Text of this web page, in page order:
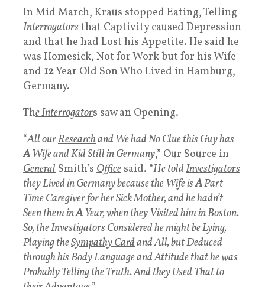
In Mid March, Kraus stopped Eating, Telling
Interrogatorsthat Captivity caused Depression
and that he had Lost his Appetite. He said he
was Homesick, Not for Work but for his Wife
and 12Year Old Son Who Lived in Hamburg,
Germany.
The Interrogators saw an Opening.
“All ourResearchand We had No Clue this Guy has
A Wife and Kid Still in Germany,” Our Source in
General Smith’s Office said. “He toldInvestigators
they Lived in Germany because the Wife isAPart
Time Caregiver for her Sick Mother, and he hadn’t
Seen them inA Year, when they Visited him in Boston.
So, the Investigators Considered he might be Lying,
Playing theSympathy Cardand All, but Deduced
through his Body Language and Attitude that he was
Probably Telling the Truth. And they Used That to